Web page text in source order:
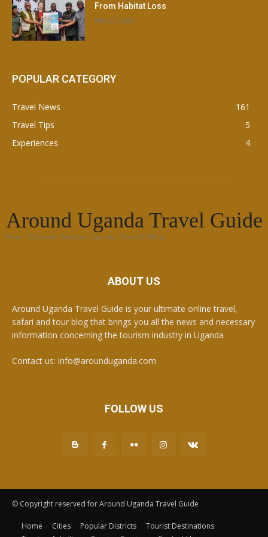
From Habitat Loss
May 21, 2026
POPULAR CATEGORY
Travel News
161
Travel Tips
5
Experiences
4
Around Uganda Travel Guide
Your Ultimate Online Uganda Travel Blog
ABOUT US
Around Uganda Travel Guide is your ultimate online travel,
safari and tour blog that brings you all the news and necessary
information concerning the tourism industry in Uganda
Contact us: info@arounduganda.com
FOLLOW US
© Copyright reserved for Around Uganda Travel Guide
Home Cities Popular Districts
Tourist Destinations